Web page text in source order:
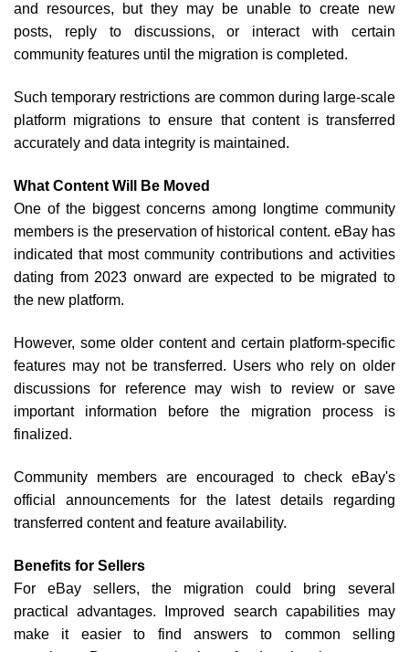
and resources, but they may be unable to create new
posts, reply to discussions, or interact with certain
community features until the migration is completed.
Such temporary restrictions are common during large-scale
platform migrations to ensure that content is transferred
accurately and data integrity is maintained.
What Content Will Be Moved
One of the biggest concerns among longtime community
members is the preservation of historical content. eBay has
indicated that most community contributions and activities
dating from 2023 onward are expected to be migrated to
the new platform.
However, some older content and certain platform-specific
features may not be transferred. Users who rely on older
discussions for reference may wish to review or save
important information before the migration process is
finalized.
Community members are encouraged to check eBay's
official announcements for the latest details regarding
transferred content and feature availability.
Benefits for Sellers
For eBay sellers, the migration could bring several
practical advantages. Improved search capabilities may
make it easier to find answers to common selling